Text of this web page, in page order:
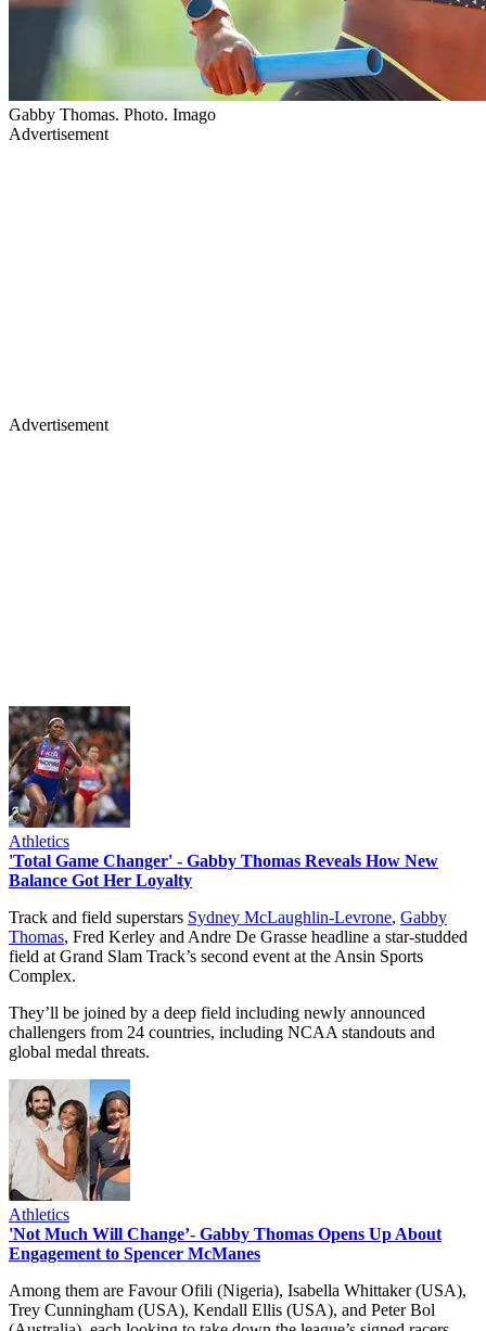
Gabby Thomas. Photo. Imago
Advertisement
Advertisement
Athletics
'Total Game Changer' - Gabby Thomas Reveals How New
Balance Got Her Loyalty
Track and field superstars Sydney McLaughlin-Levrone, Gabby
Thomas, Fred Kerley and Andre De Grasse headline a star-studded
field at Grand Slam Track’s second event at the Ansin Sports
Complex.
They’ll be joined by a deep field including newly announced
challengers from 24 countries, including NCAA standouts and
global medal threats.
Athletics
'Not Much Will Change’- Gabby Thomas Opens Up About
Engagement to Spencer McManes
Among them are Favour Ofili (Nigeria), Isabella Whittaker (USA),
Trey Cunningham (USA), Kendall Ellis (USA), and Peter Bol